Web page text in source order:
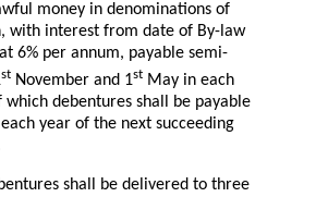
money in denominations of
with interest from date of By-law
6% per annum, payable semi-
st November and 1st May in each
which debentures shall be payable
year of the next succeeding
shall be delivered to three